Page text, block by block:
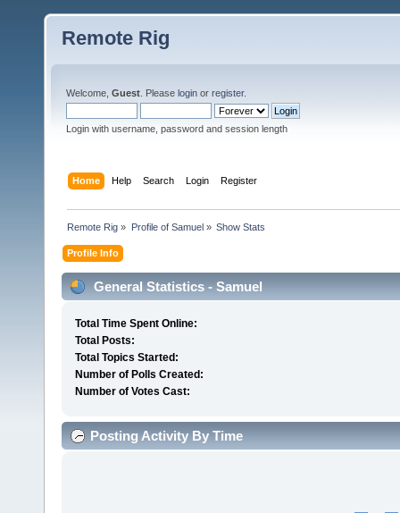
Remote Rig
Welcome, Guest . Please login or register.
Login with username, password and session length
Home Help Search Login Register
Remote Rig » Profile of Samuel» Show Stats
Profile Info
General Statistics - Samuel
Total Time Spent Online:
Total Posts:
Total Topics Started:
Number of Polls Created:
Number of Votes Cast:
Posting Activity By Time